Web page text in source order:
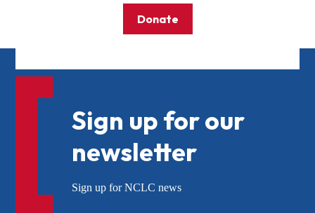
Donate
Sign up for our
newsletter
Sign up for NCLC news